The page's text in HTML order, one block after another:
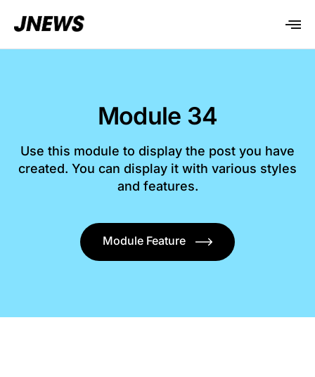
Module 34
Use this module to display the post you have
created. You can display it with various styles
and features.
Module Feature